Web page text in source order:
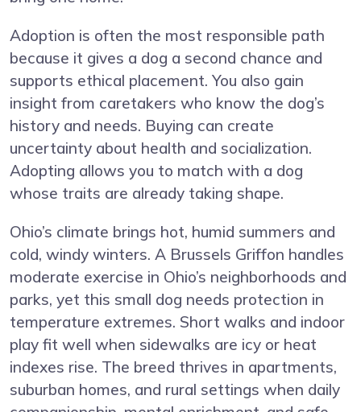
Adoption is often the most responsible path
because it gives a dog a second chance and
supports ethical placement. You also gain
insight from caretakers who know the dog’s
history and needs. Buying can create
uncertainty about health and socialization.
Adopting allows you to match with a dog
whose traits are already taking shape.
Ohio’s climate brings hot, humid summers and
cold, windy winters. A Brussels Griffon handles
moderate exercise in Ohio’s neighborhoods and
parks, yet this small dog needs protection in
temperature extremes. Short walks and indoor
play fit well when sidewalks are icy or heat
indexes rise. The breed thrives in apartments,
suburban homes, and rural settings when daily